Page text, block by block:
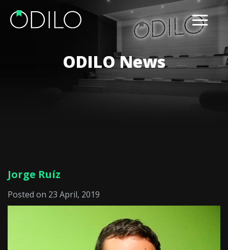
ODILO News
Jorge Ruíz
Posted on 23 April, 2019